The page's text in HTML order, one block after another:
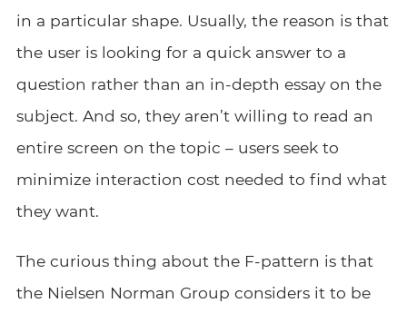
in a particular shape. Usually, the reason is that
the user is looking for a quick answer to a
question rather than an in-depth essay on the
subject. And so, they aren’t willing to read an
entire screen on the topic – users seek to
minimize interaction cost needed to find what
they want.
The curious thing about the F-pattern is that
the Nielsen Norman Group considers it to be